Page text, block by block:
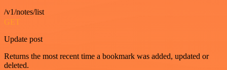
/v1/notes/list
GET
Update post
Returns the most recent time a bookmark was added, updated or
deleted.